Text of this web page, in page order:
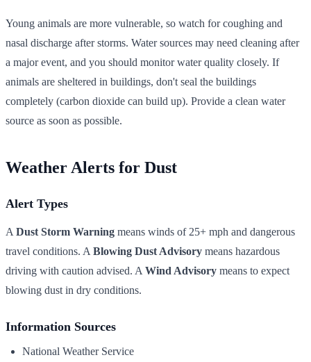
Young animals are more vulnerable, so watch for coughing and
nasal discharge after storms. Water sources may need cleaning after
a major event, and you should monitor water quality closely. If
animals are sheltered in buildings, don't seal the buildings
completely (carbon dioxide can build up). Provide a clean water
source as soon as possible.
Weather Alerts for Dust
Alert Types
A Dust Storm Warning means winds of 25+ mph and dangerous
travel conditions. A Blowing Dust Advisory means hazardous
driving with caution advised. A Wind Advisory means to expect
blowing dust in dry conditions.
Information Sources
National Weather Service